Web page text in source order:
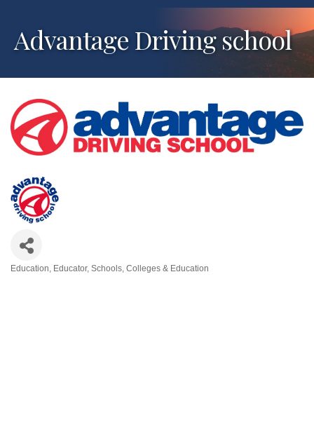
Advantage Driving school
Education Educator Schools, Colleges & Education